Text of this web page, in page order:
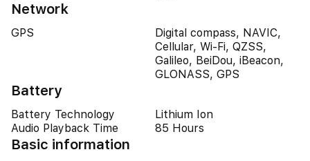
Network
GPS
Digital compass, NAVIC,
Cellular, Wi-Fi, QZSS,
Galileo, BeiDou, iBeacon,
GLONASS, GPS
Battery
Battery Technology
Lithium Ion
Audio Playback Time
85 Hours
Basic information